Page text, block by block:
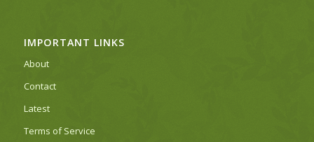
IMPORTANT LINKS
About
Contact
Latest
Terms of Service